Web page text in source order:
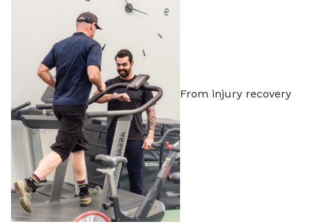
From injury recovery